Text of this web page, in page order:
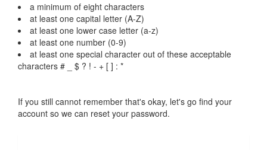
a minimum of eight characters
at least one capital letter (A-Z)
at least one lower case letter (a-z)
at least one number (0-9)
at least one special character out of these acceptable
characters # _ $ ? ! - + [ ] : *
If you still cannot remember that's okay, let's go find your
account so we can reset your password.